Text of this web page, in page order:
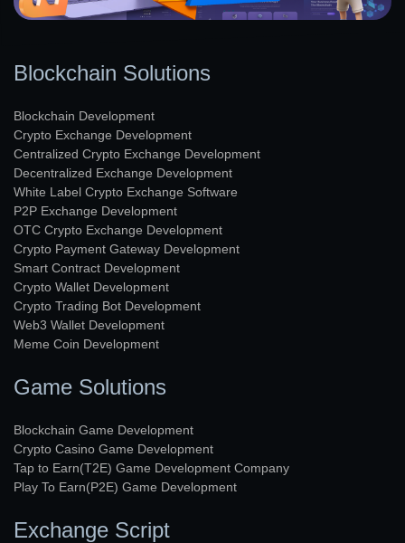
Blockchain Solutions
Blockchain Development
Crypto Exchange Development
Centralized Crypto Exchange Development
Decentralized Exchange Development
White Label Crypto Exchange Software
P2P Exchange Development
OTC Crypto Exchange Development
Crypto Payment Gateway Development
Smart Contract Development
Crypto Wallet Development
Crypto Trading Bot Development
Web3 Wallet Development
Meme Coin Development
Game Solutions
Blockchain Game Development
Crypto Casino Game Development
Tap to Earn(T2E) Game Development Company
Play To Earn(P2E) Game Development
Exchange Script